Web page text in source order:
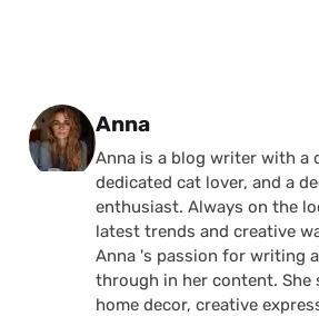
Posted by
Anna
Anna is a blog writer with a
dedicated cat lover, and a
enthusiast. Always on the
latest trends and creative
Anna 's passion for writing
through in her content. She
home decor, creative